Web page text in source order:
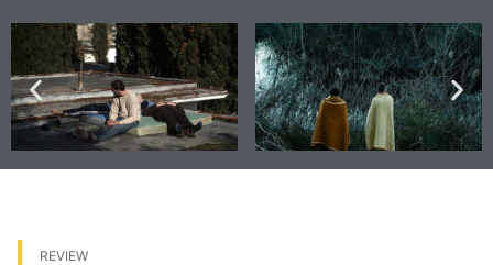
REVIEW